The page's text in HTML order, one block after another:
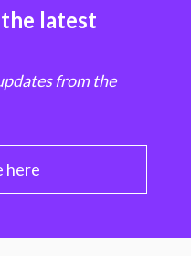
latest
from the
here